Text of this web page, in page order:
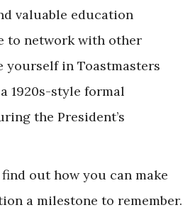
valuable education
to network with other
yourself in Toastmasters
1920s-style formal
the President’s
out how you can make
a milestone to remember.